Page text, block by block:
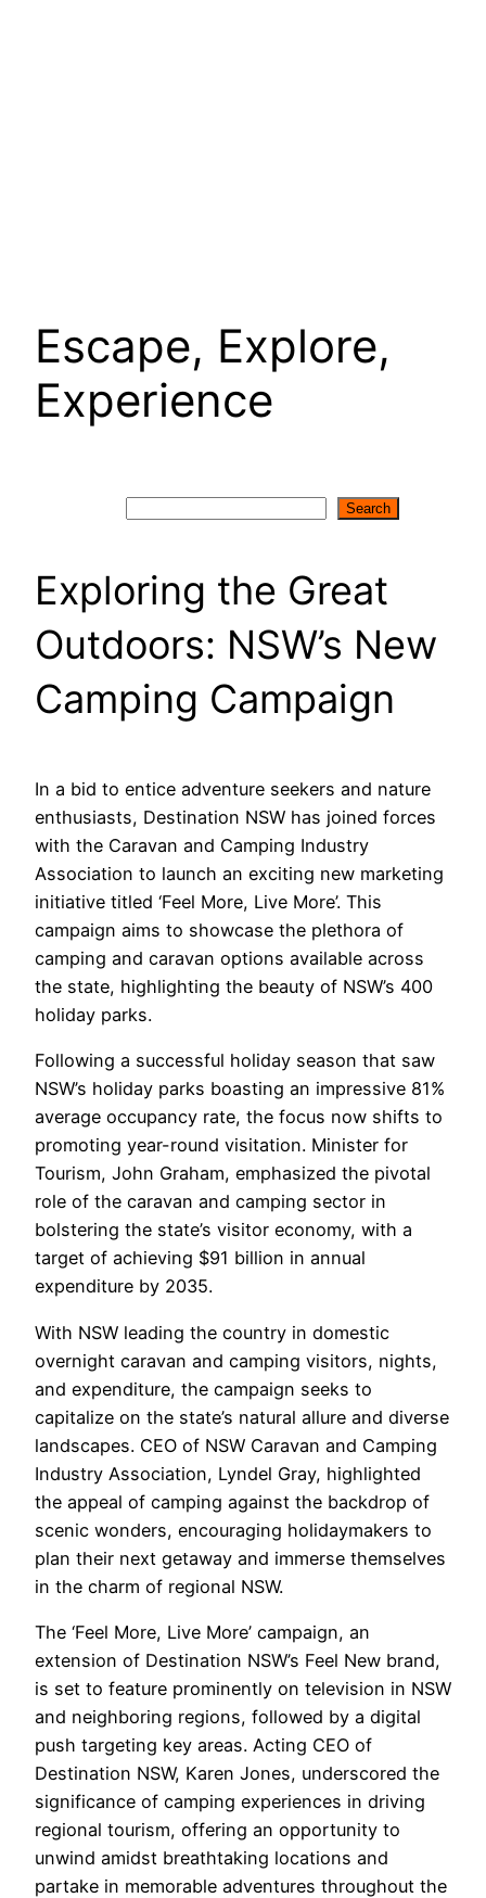
Escape, Explore,
Experience
Search
Exploring the Great
Outdoors: NSW’s New
Camping Campaign
In a bid to entice adventure seekers and nature
enthusiasts, Destination NSW has joined forces
with the Caravan and Camping Industry
Association to launch an exciting new marketing
initiative titled ‘Feel More, Live More’. This
campaign aims to showcase the plethora of
camping and caravan options available across
the state, highlighting the beauty of NSW’s 400
holiday parks.
Following a successful holiday season that saw
NSW’s holiday parks boasting an impressive 81%
average occupancy rate, the focus now shifts to
promoting year-round visitation. Minister for
Tourism, John Graham, emphasized the pivotal
role of the caravan and camping sector in
bolstering the state’s visitor economy, with a
target of achieving $91 billion in annual
expenditure by 2035.
With NSW leading the country in domestic
overnight caravan and camping visitors, nights,
and expenditure, the campaign seeks to
capitalize on the state’s natural allure and diverse
landscapes. CEO of NSW Caravan and Camping
Industry Association, Lyndel Gray, highlighted
the appeal of camping against the backdrop of
scenic wonders, encouraging holidaymakers to
plan their next getaway and immerse themselves
in the charm of regional NSW.
The ‘Feel More, Live More’ campaign, an
extension of Destination NSW’s Feel New brand,
is set to feature prominently on television in NSW
and neighboring regions, followed by a digital
push targeting key areas. Acting CEO of
Destination NSW, Karen Jones, underscored the
significance of camping experiences in driving
regional tourism, offering an opportunity to
unwind amidst breathtaking locations and
partake in memorable adventures throughout the